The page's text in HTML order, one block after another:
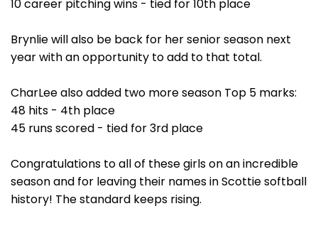
10 career pitching wins - tied for 10th place
Brynlie will also be back for her senior season next
year with an opportunity to add to that total.
CharLee also added two more season Top 5 marks:
48 hits - 4th place
45 runs scored - tied for 3rd place
Congratulations to all of these girls on an incredible
season and for leaving their names in Scottie softball
history! The standard keeps rising.